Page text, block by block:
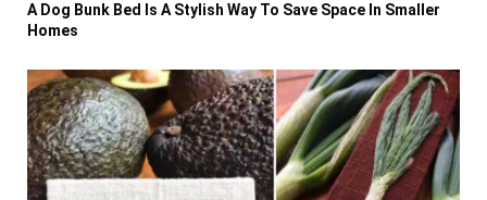
A Dog Bunk Bed Is A Stylish Way To Save Space In Smaller
Homes